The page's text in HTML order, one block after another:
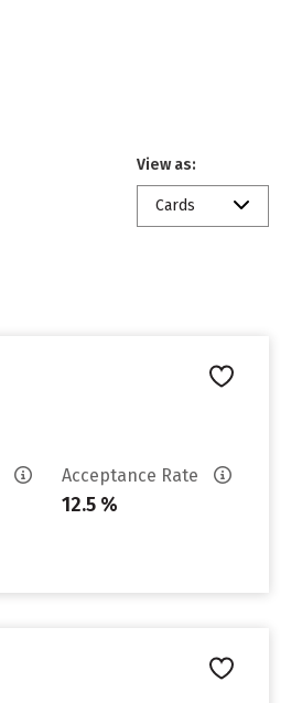
View as:
Cards
Acceptance Rate
12.5 %